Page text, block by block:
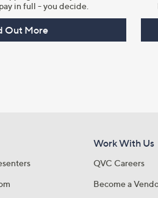
in full - you decide.
Out More
Work With Us
QVC Careers
Become a